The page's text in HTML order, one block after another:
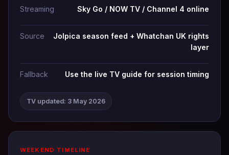
Streaming Sky Go / NOW TV / Channel 4 online
Source
Jolpica season feed + Whatchan UK rights
layer
Fallback Use the live TV guide for session timing
TV updated: 3 May 2026
WEEKEND TIMELINE